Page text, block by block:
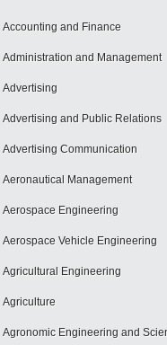
Accounting and Finance
Administration and Management
Advertising
Advertising and Public Relations
Advertising Communication
Aeronautical Management
Aerospace Engineering
Aerospace Vehicle Engineering
Agricultural Engineering
Agriculture
Agronomic Engineering and